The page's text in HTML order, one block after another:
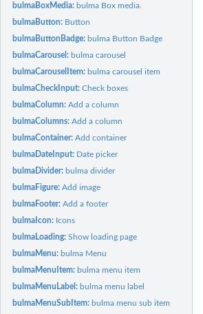
bulmaBoxMedia: bulma Box media.
bulmaButton: Button
bulmaButtonBadge: bulma Button Badge
bulmaCarousel: bulma carousel
bulmaCarouselItem: bulma carousel item
bulmaCheckInput:Check boxes
bulmaColumn:Add a column
bulmaColumns:Add a column
bulmaContainer:Add container
bulmaDateInput: Date picker
bulmaDivider: bulma divider
bulmaFigure:Add image
bulmaFooter:Add a footer
bulmaIcon: Icons
bulmaLoading:Show loading page
bulmaMenu: bulma Menu
bulmaMenuItem: bulma menu item
bulmaMenuLabel: bulma menu label
bulmaMenuSubItem: bulma menu sub item